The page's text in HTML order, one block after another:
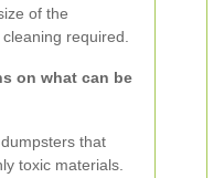
of the
required.
on what can be
that
toxic materials.